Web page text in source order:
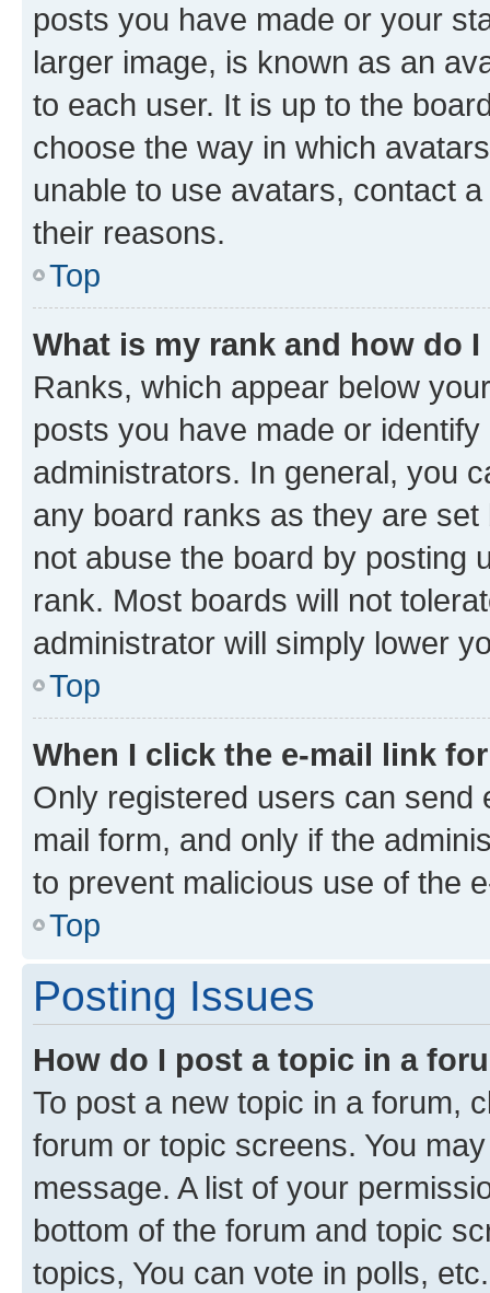
posts you have made or your
larger image, is known as an
to each user. It is up to the
choose the way in which
unable to use avatars, contact
their reasons.
Top
What is my rank and how do
Ranks, which appear below
posts you have made or
administrators. In general, you
any board ranks as they are
not abuse the board by posting
rank. Most boards will not
administrator will simply lower
Top
When I click the e-mail link
Only registered users can send
mail form, and only if the
to prevent malicious use of the
Top
Posting Issues
How do I post a topic in a
To post a new topic in a forum,
forum or topic screens. You
message. A list of your
bottom of the forum and topic
topics, You can vote in polls, etc.